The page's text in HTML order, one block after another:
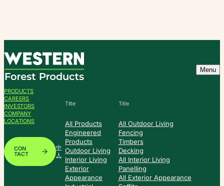
to
content
Menu
PRODUCTS
CAREERS
INVESTORS
COMPANY
LOCATIONS
CON
TACT
中
人
Title
All Products
Engineered
Products
Outdoor Living
Interior Living
Exterior
Appearance
Title
All Outdoor Living
Fencing
Timbers
Decking
All Interior Living
Panelling
All Exterior Appearance